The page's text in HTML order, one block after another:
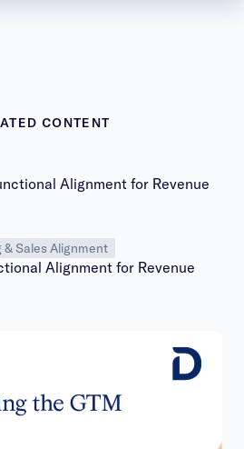
CONTENT
Sales Alignment
Alignment for Revenue